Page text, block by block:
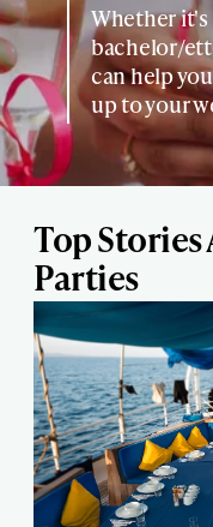
Whether it's
bachelor/
can help
up to your
Top Stories
Parties